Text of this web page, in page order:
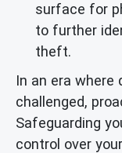
surface for
to further
theft.
In an era
challenged,
Safeguarding
control over